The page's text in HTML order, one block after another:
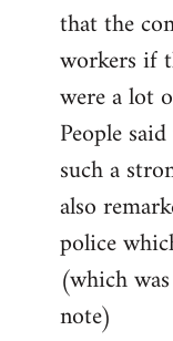
that the
workers if
were a lot
People
such a
also
police
(which
note)